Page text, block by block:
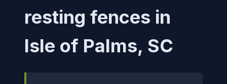
resting fences in
Isle of Palms, SC